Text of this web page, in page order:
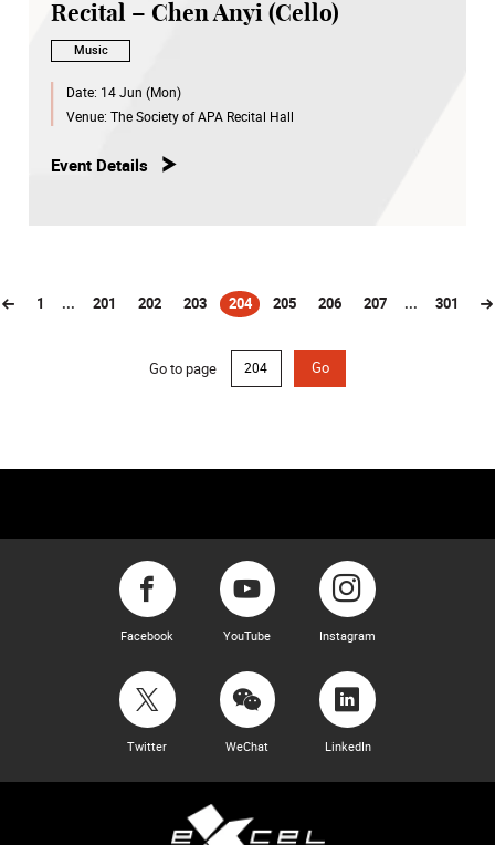
Recital – Chen Anyi (Cello)
Music
Date: 14 Jun (Mon)
Venue: The Society of APA Recital Hall
Event Details
1 ... 201 202 203 204
(current)205 206 207 ... 301
Go to page Go
Facebook YouTube Instagram
Twitter WeChat LinkedIn